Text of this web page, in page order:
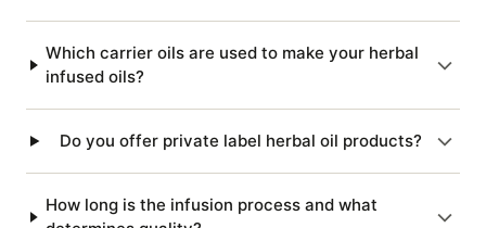
Which carrier oils are used to make your herbal
infused oils?
Do you offer private label herbal oil products?
How long is the infusion process and what